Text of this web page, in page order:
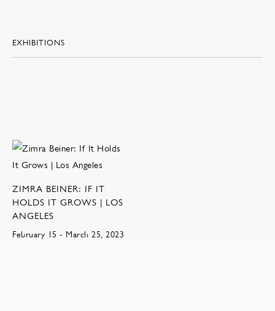
EXHIBITIONS
ZIMRA BEINER: IF IT
HOLDS IT GROWS | LOS
ANGELES
February 15 - March 25, 2023